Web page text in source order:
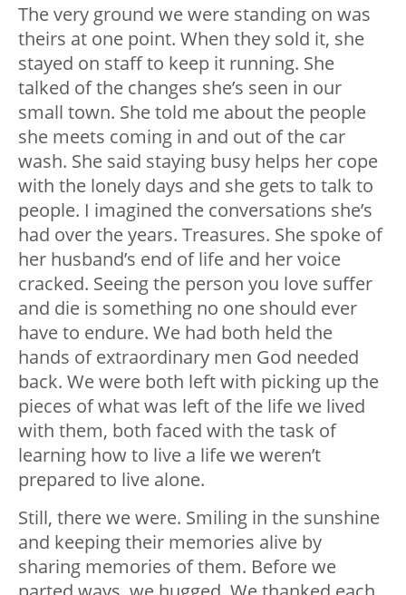
The very ground we were standing on was
theirs at one point. When they sold it, she
stayed on staff to keep it running. She
talked of the changes she’s seen in our
small town. She told me about the people
she meets coming in and out of the car
wash. She said staying busy helps her cope
with the lonely days and she gets to talk to
people. I imagined the conversations she’s
had over the years. Treasures. She spoke of
her husband’s end of life and her voice
cracked. Seeing the person you love suffer
and die is something no one should ever
have to endure. We had both held the
hands of extraordinary men God needed
back. We were both left with picking up the
pieces of what was left of the life we lived
with them, both faced with the task of
learning how to live a life we weren’t
prepared to live alone.
Still, there we were. Smiling in the sunshine
and keeping their memories alive by
sharing memories of them. Before we